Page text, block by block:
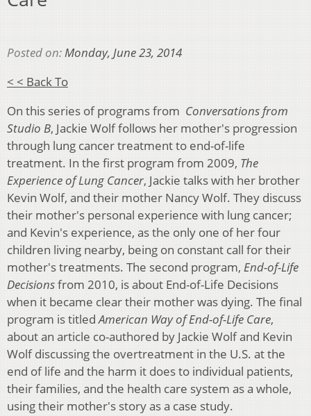
Posted on:Monday, June 23, 2014
< < Back To
On this series of programs from Conversations from
Studio B, Jackie Wolf follows her mother's progression
through lung cancer treatment to end-of-life
treatment. In the first program from 2009, The
Experience of Lung Cancer, Jackie talks with her brother
Kevin Wolf, and their mother Nancy Wolf. They discuss
their mother's personal experience with lung cancer;
and Kevin's experience, as the only one of her four
children living nearby, being on constant call for their
mother's treatments. The second program, End-of-Life
Decisionsfrom 2010, is about End-of-Life Decisions
when it became clear their mother was dying. The final
program is titledAmerican Way of End-of-Life Care,
about an article co-authored by Jackie Wolf and Kevin
Wolf discussing the overtreatment in the U.S. at the
end of life and the harm it does to individual patients,
their families, and the health care system as a whole,
using their mother's story as a case study.